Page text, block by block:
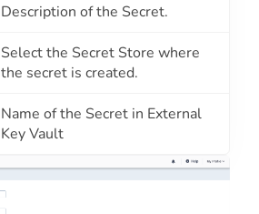
Description of the Secret.
Select the Secret Store where
the secret is created.
Name of the Secret in External
Key Vault